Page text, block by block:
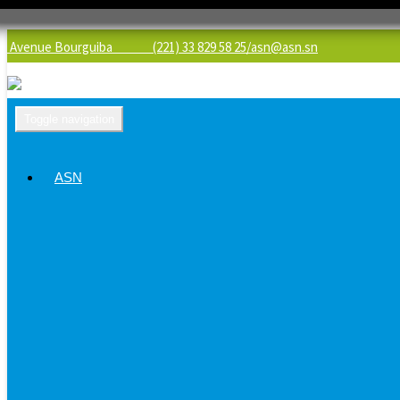
Avenue Bourguiba (221) 33 829 58 25/asn@asn.sn
ASN